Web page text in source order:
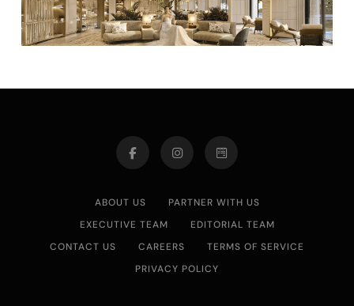
ABOUT US
PARTNER WITH US
EXECUTIVE TEAM
EDITORIAL TEAM
CONTACT US
CAREERS
TERMS OF SERVICE
PRIVACY POLICY